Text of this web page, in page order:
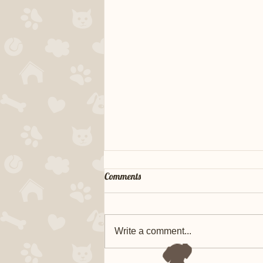
Comments
Write a comment...